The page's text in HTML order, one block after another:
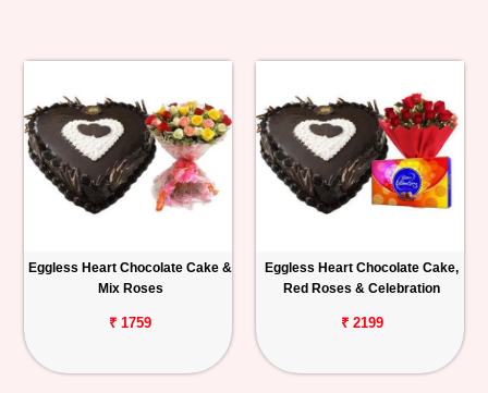
Eggless Heart Chocolate Cake &
Mix Roses
₹ 1759
Eggless Heart Chocolate Cake,
Red Roses & Celebration
₹ 2199